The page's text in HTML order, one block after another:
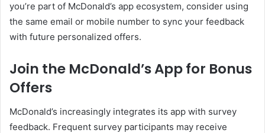
you’re part of McDonald’s app ecosystem, consider using
the same email or mobile number to sync your feedback
with future personalized offers.
Join the McDonald’s App for Bonus
Offers
McDonald’s increasingly integrates its app with survey
feedback. Frequent survey participants may receive